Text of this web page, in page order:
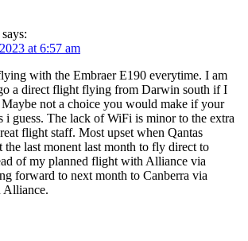
says:
at 6:57 am
with the Embraer E190 everytime. I am
a direct flight flying from Darwin south if I
Maybe not a choice you would make if your
i guess. The lack of WiFi is minor to the extra
flight staff. Most upset when Qantas
the last monent last month to fly direct to
of my planned flight with Alliance via
forward to next month to Canberra via
Alliance.